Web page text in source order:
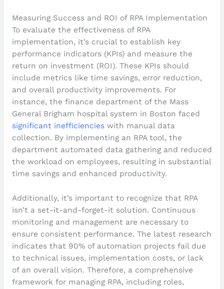
Measuring Success and ROI of RPA Implementation
To evaluate the effectiveness of RPA
implementation, it’s crucial to establish key
performance indicators (KPIs) and measure the
return on investment (ROI). These KPIs should
include metrics like time savings, error reduction,
and overall productivity improvements. For
instance, the finance department of the Mass
General Brigham hospital system in Boston faced
significant inefficiencieswith manual data
collection. By implementing an RPA tool, the
department automated data gathering and reduced
the workload on employees, resulting in substantial
time savings and enhanced productivity.
Additionally, it’s important to recognize that RPA
isn’t a set-it-and-forget-it solution. Continuous
monitoring and management are necessary to
ensure consistent performance. The latest research
indicates that 90% of automation projects fail due
to technical issues, implementation costs, or lack
of an overall vision. Therefore, a comprehensive
framework for managing RPA, including roles,